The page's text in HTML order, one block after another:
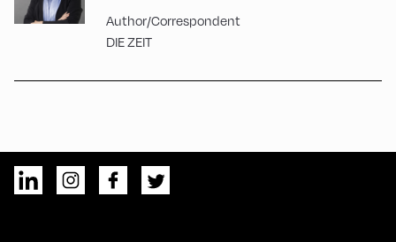
Author/Correspondent
DIE ZEIT